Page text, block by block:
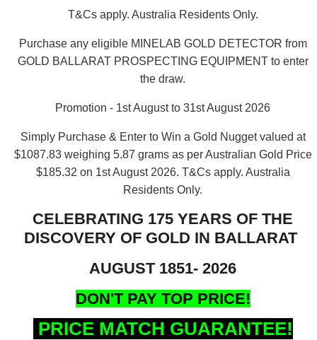
T&Cs apply. Australia Residents Only.
Purchase any eligible MINELAB GOLD DETECTOR from
GOLD BALLARAT PROSPECTING EQUIPMENT to enter
the draw.
Promotion - 1st August to 31st August 2026
Simply Purchase & Enter to Win a Gold Nugget valued at
$1087.83 weighing 5.87 grams as per Australian Gold Price
$185.32 on 1st August 2026. T&Cs apply. Australia
Residents Only.
CELEBRATING 175 YEARS OF THE
DISCOVERY OF GOLD IN BALLARAT
AUGUST 1851- 2026
DON'T PAY TOP PRICE!
PRICE MATCH GUARANTEE!